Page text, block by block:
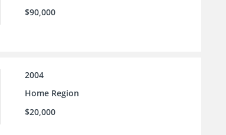
$90,000
2004
Home Region
$20,000